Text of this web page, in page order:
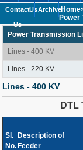
Us
Contact
Us
Archive
Power
Power Transmission
Lines - 400 KV
Lines - 220 KV
Lines - 400 KV
DTL
Sl.
No.
Description of
Feeder